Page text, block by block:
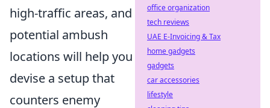
high-traffic areas, and
potential ambush
locations will help you
devise a setup that
counters enemy
office organization
tech reviews
UAE E-Invoicing & Tax
home gadgets
gadgets
car accessories
lifestyle